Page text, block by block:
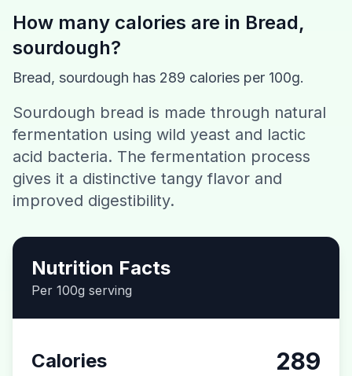
Recipes
Contact
Download CalorieGram AI
How many calories are in Bread,
sourdough?
Bread, sourdough has 289 calories per 100g.
Sourdough bread is made through natural
fermentation using wild yeast and lactic
acid bacteria. The fermentation process
gives it a distinctive tangy flavor and
improved digestibility.
Nutrition Facts
Per 100g serving
Calories 289